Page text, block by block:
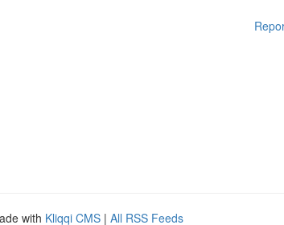
with Kliqqi CMS | All RSS Feeds